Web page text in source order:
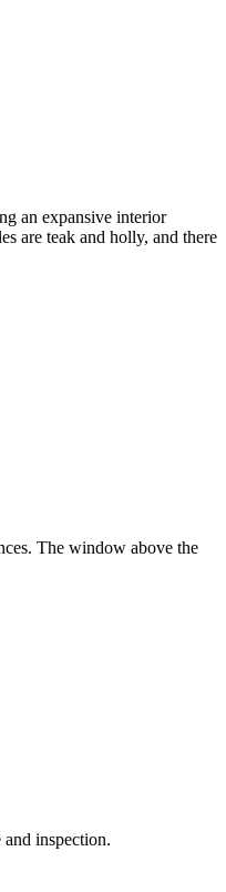
an expansive interior
are teak and holly, and there
The window above the
inspection.